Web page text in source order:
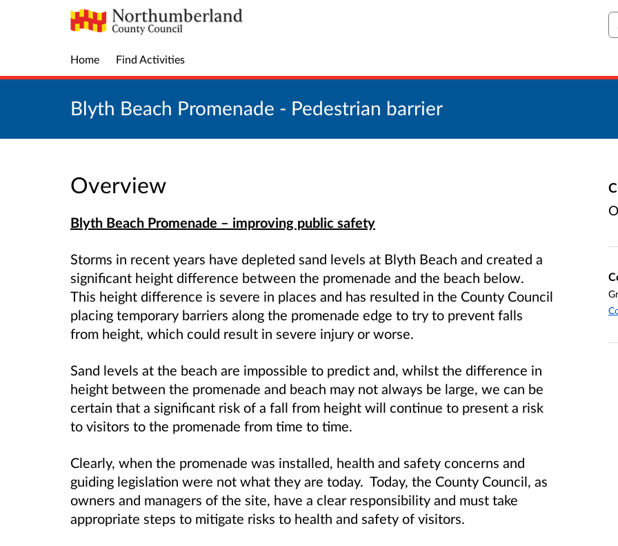
Home Find Activities
Blyth Beach Promenade - Pedestrian barrier
Overview
Blyth Beach Promenade – improving public safety
Storms in recent years have depleted sand levels at Blyth Beach and created a
significant height difference between the promenade and the beach below.
This height difference is severe in places and has resulted in the County Council
placing temporary barriers along the promenade edge to try to prevent falls
from height, which could result in severe injury or worse.
Sand levels at the beach are impossible to predict and, whilst the difference in
height between the promenade and beach may not always be large, we can be
certain that a significant risk of a fall from height will continue to present a risk
to visitors to the promenade from time to time.
Clearly, when the promenade was installed, health and safety concerns and
guiding legislation were not what they are today. Today, the County Council, as
owners and managers of the site, have a clear responsibility and must take
appropriate steps to mitigate risks to health and safety of visitors.